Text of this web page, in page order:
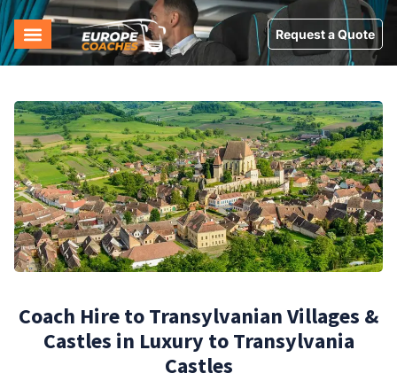
Request a Quote
Coach Hire to Transylvanian Villages &
Castles in Luxury to Transylvania
Castles